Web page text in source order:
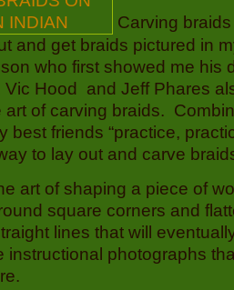
Carving
and get braids pictured in
who first showed me his
Vic Hood and Jeff Phares
art of carving braids.
best friends “practice,
to lay out and carve
art of shaping a piece of
square corners and
lines that will
photographs